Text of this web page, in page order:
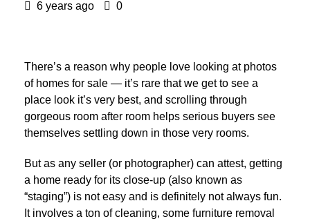
6 years ago 0
There’s a reason why people love looking at photos
of homes for sale — it’s rare that we get to see a
place look it’s very best, and scrolling through
gorgeous room after room helps serious buyers see
themselves settling down in those very rooms.
But as any seller (or photographer) can attest, getting
a home ready for its close-up (also known as
“staging”) is not easy and is definitely not always fun.
It involves a ton of cleaning, some furniture removal